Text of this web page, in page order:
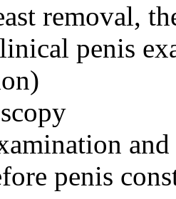
removal,
penis
penis